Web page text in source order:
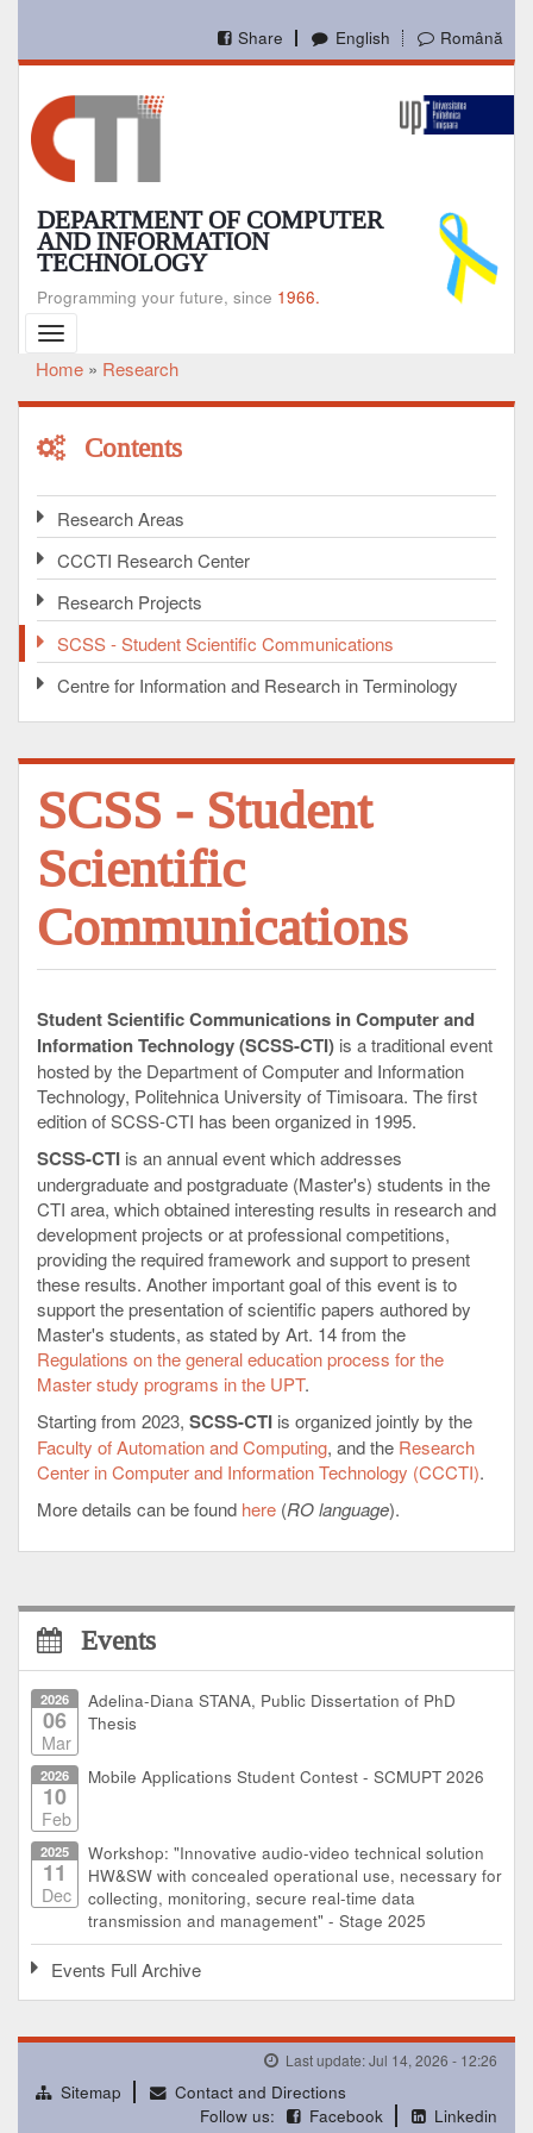
main
English Română
Share
DEPARTMENT OF COMPUTER
AND INFORMATION
TECHNOLOGY
Programming your future, since 1966.
Toggle
navigation
Breadcrumb
Home Research
Contents
Research Areas
CCCTI Research Center
Research Projects
SCSS - Student Scientific Communications
Centre for Information and Research in Terminology
SCSS - Student
Scientific
Communications
Student Scientific Communications in Computer and
Information Technology (SCSS-CTI) is a traditional event
hosted by the Department of Computer and Information
Technology, Politehnica University of Timisoara. The first
edition of SCSS-CTI has been organized in 1995.
SCSS-CTI is an annual event which addresses
undergraduate and postgraduate (Master's) students in the
CTI area, which obtained interesting results in research and
development projects or at professional competitions,
providing the required framework and support to present
these results. Another important goal of this event is to
support the presentation of scientific papers authored by
Master's students, as stated by Art. 14 from the
Regulations on the general education process for the
Master study programs in the UPT.
Starting from 2023, SCSS-CTI is organized jointly by the
Faculty of Automation and Computing, and the Research
Center in Computer and Information Technology (CCCTI).
More details can be found here (RO language).
Events
2026
06
Mar
Adelina-Diana STANA, Public Dissertation of PhD
Thesis
2026
10
Feb
Mobile Applications Student Contest - SCMUPT 2026
2025
11
Dec
Workshop: "Innovative audio-video technical solution
HW&SW with concealed operational use, necessary for
collecting, monitoring, secure real-time data
transmission and management" - Stage 2025
Events Full Archive
Last update: Jul 14, 2026 - 12:26
Sitemap
Contact and Directions
Follow us:
Facebook Linkedin